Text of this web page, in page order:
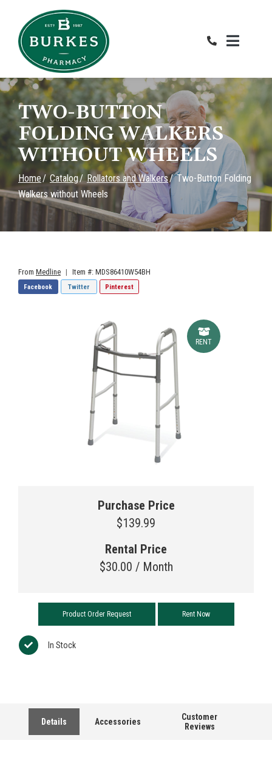
Content
TWO-BUTTON
FOLDING WALKERS
WITHOUT WHEELS
Home Catalog Rollators and Walkers
Two-Button Folding
Walkers without Wheels
From Medline | Item #: MDS86410W54BH
Facebook Twitter Pinterest
RENT
Purchase Price
$139.99
Rental Price
$30.00 / Month
Product Order Request Rent Now
In Stock
Details Accessories
Customer
Reviews